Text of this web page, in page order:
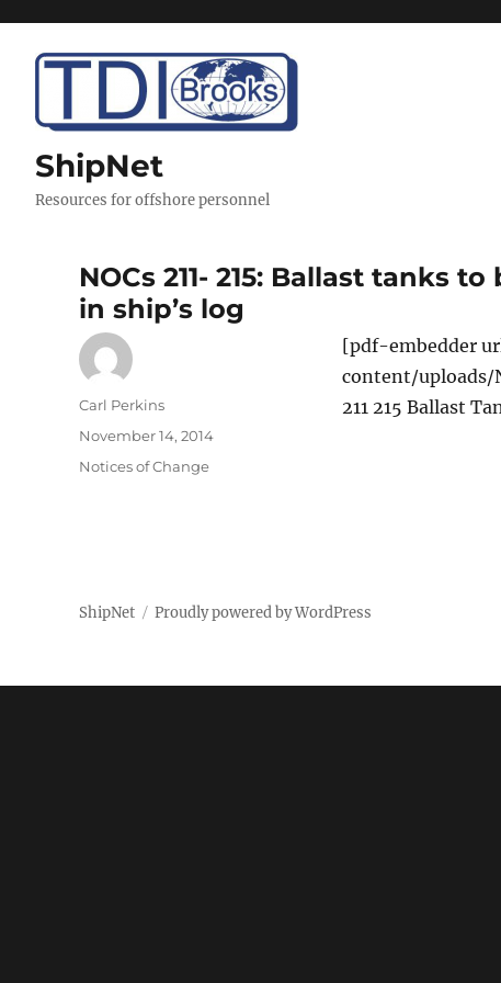
ShipNet
Resources for offshore personnel
NOCs 211- 215: Ballast tanks
in ship’s log
[pdf-embedder
content/uploads/
211 215 Ballast
Author
Carl Perkins
Posted
November 14, 2014
Categories
Notices of Change
ShipNet Proudly powered by WordPress